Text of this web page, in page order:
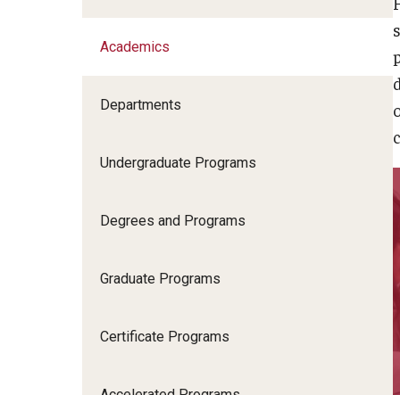
Academics
Academics
Departments
Undergraduate Programs
Degrees and Programs
Graduate Programs
Certificate Programs
Admissions
News & Events
Student Success
Research
Community